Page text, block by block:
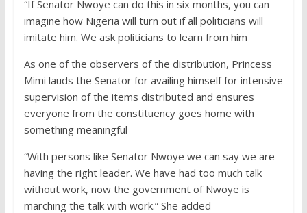
“If Senator Nwoye can do this in six months, you can
imagine how Nigeria will turn out if all politicians will
imitate him. We ask politicians to learn from him
As one of the observers of the distribution, Princess
Mimi lauds the Senator for availing himself for intensive
supervision of the items distributed and ensures
everyone from the constituency goes home with
something meaningful
“With persons like Senator Nwoye we can say we are
having the right leader. We have had too much talk
without work, now the government of Nwoye is
marching the talk with work.” She added